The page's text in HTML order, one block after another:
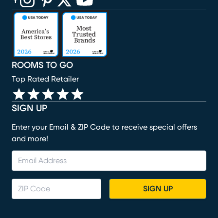
SIGN UP
Enter your Email & ZIP Code to receive special offers
and more!
SIGN UP
ROOMS TO GO
Top Rated Retailer
(opens in new window)
(opens in new window)
(opens in new window)
(opens in new window)
(opens in new window)